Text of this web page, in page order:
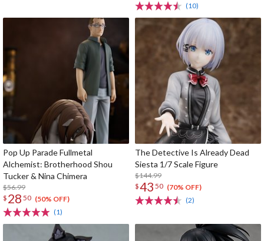
(10)
Pop Up Parade Fullmetal
Alchemist: Brotherhood Shou
Tucker & Nina Chimera
$56.99
$ 28 50 (50% OFF)
(1)
The Detective Is Already Dead
Siesta 1/7 Scale Figure
$144.99
$43 50 (70% OFF)
(2)